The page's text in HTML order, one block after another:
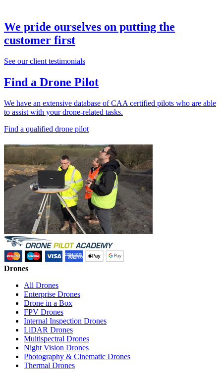
We pride ourselves on putting the
customer first
See our client testimonials
Find a Drone Pilot
We have an extensive database of CAA certified pilots who are able
to assist with your drone-related tasks.
Find a qualified drone pilot
Drones
All Drones
Enterprise Drones
Drone in a Box
FPV Drones
Internal Inspection Drones
LiDAR Drones
Multispectral Drones
Night Vision Drones
Photography & Cinematic Drones
Thermal Drones